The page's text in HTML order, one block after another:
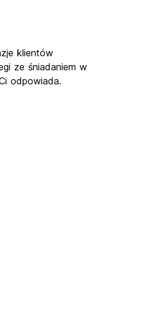
klientów
ze śniadaniem w
odpowiada.